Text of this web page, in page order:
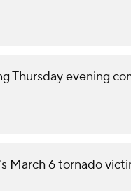
Thursday evening
March 6 tornado